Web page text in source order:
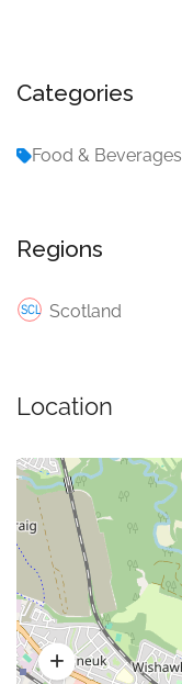
Categories
Food & Beverages
Regions
Scotland
Location